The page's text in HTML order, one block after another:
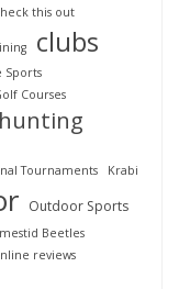
this out
clubs
Sports
Courses
hunting
Tournaments Krabi
Outdoor Sports
Beetles
reviews